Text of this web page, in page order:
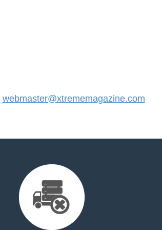
webmaster@xtrememagazine.com